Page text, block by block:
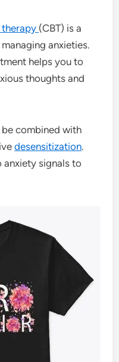
(CBT) is a
anxieties.
helps you to
thoughts and
combined with
desensitization.
anxiety signals to